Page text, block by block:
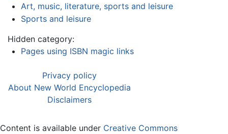
Art, music, literature, sports and leisure
Sports and leisure
Hidden category:
Pages using ISBN magic links
Privacy policy
About New World Encyclopedia
Disclaimers
Content is available under Creative Commons